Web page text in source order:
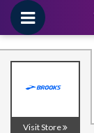
Visit Store